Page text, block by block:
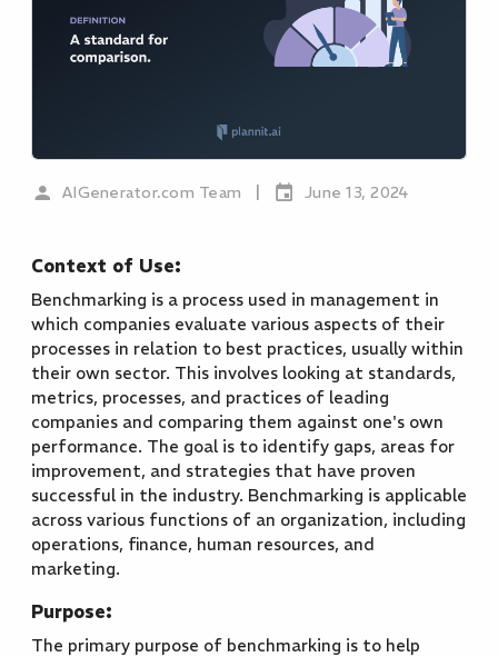
AIGenerator.com Team | June 13, 2024
Context of Use:
Benchmarking is a process used in management in
which companies evaluate various aspects of their
processes in relation to best practices, usually within
their own sector. This involves looking at standards,
metrics, processes, and practices of leading
companies and comparing them against one's own
performance. The goal is to identify gaps, areas for
improvement, and strategies that have proven
successful in the industry. Benchmarking is applicable
across various functions of an organization, including
operations, finance, human resources, and
marketing.
Purpose:
The primary purpose of benchmarking is to help